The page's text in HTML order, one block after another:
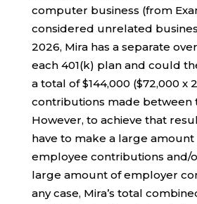
computer business (from
considered unrelated
2026, Mira has a separate
each 401(k) plan and could
a total of $144,000 ($72,000 x
contributions made between
However, to achieve that
have to make a large
employee contributions and/
large amount of employer
any case, Mira’s total